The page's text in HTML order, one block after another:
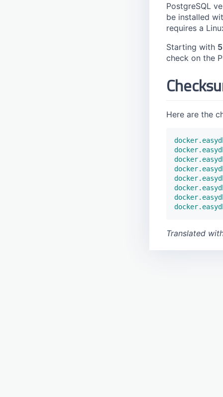
PostgreSQL
be installed
requires a
Starting with
check on the
Here are the
Translated